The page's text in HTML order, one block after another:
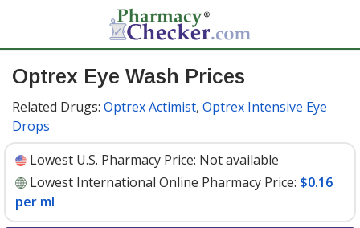
Optrex Eye Wash Prices
Related Drugs: Optrex Actimist, Optrex Intensive Eye
Drops
Lowest U.S. Pharmacy Price: Not available
Lowest International Online Pharmacy Price: $0.16
per ml